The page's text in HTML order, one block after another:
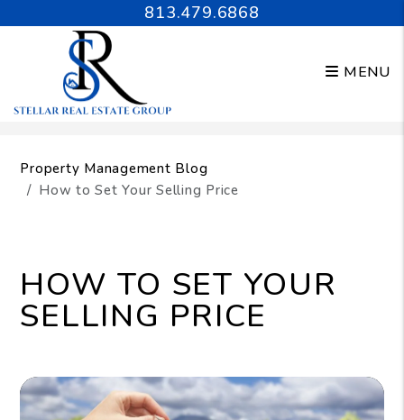
813.479.6868
MENU
Property Management Blog
How to Set Your Selling Price
HOW TO SET YOUR
SELLING PRICE